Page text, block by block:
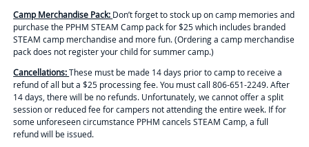
Camp Merchandise Pack: Don’t forget to stock up on camp memories and
purchase the PPHM STEAM Camp pack for $25 which includes branded
STEAM camp merchandise and more fun. (Ordering a camp merchandise
pack does not register your child for summer camp.)
Cancellations:These must be made 14 days prior to camp to receive a
refund of all but a $25 processing fee. You must call 806-651-2249. After
14 days, there will be no refunds. Unfortunately, we cannot offer a split
session or reduced fee for campers not attending the entire week. If for
some unforeseen circumstance PPHM cancels STEAM Camp, a full
refund will be issued.